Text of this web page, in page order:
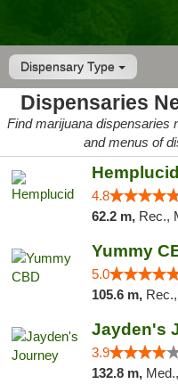
Dispensary Type
Dispensaries
Find marijuana dispensaries
and menus of
Hemplucid
4.8
62.2 m, Rec.,
Yummy
5.0
105.6 m,
Jayden's
3.9
132.8 m,